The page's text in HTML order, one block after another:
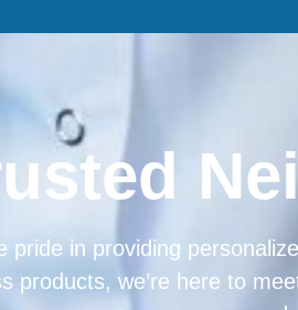
pride in providing
products, we’re here to